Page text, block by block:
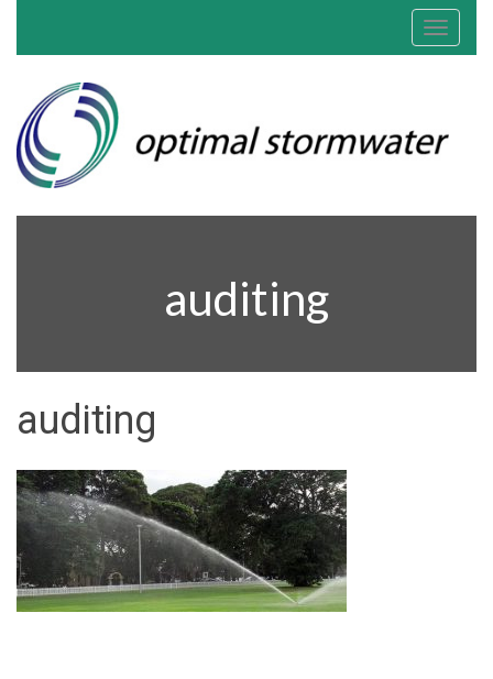
Toggle
auditing
auditing